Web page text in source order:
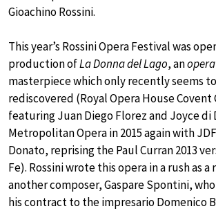
Gioachino Rossini.
This year’s Rossini Opera Festival was
production ofLa Donna del Lago, an
masterpiece which only recently seems
rediscovered (Royal Opera House Covent
featuring Juan Diego Florez and Joyce di
Metropolitan Opera in 2015 again with
Donato, reprising the Paul Curran 2013
Fe). Rossini wrote this opera in a rush as
another composer, Gaspare Spontini,
his contract to the impresario Domenico